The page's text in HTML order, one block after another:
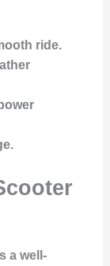
ride.
a well-